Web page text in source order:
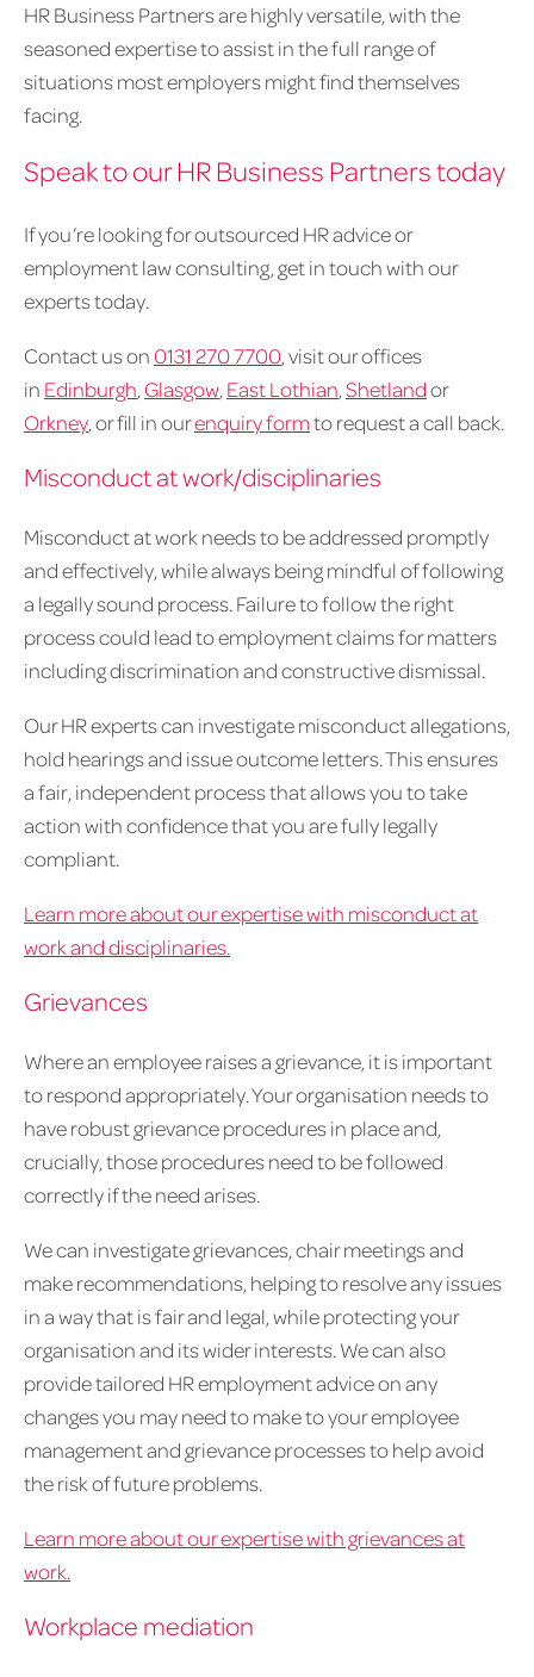
HR Business Partners are highly versatile, with the
seasoned expertise to assist in the full range of
situations most employers might find themselves
facing.
Speak to our HR Business Partners today
If you’re looking for outsourced HR advice or
employment law consulting, get in touch with our
experts today.
Contact us on 0131 270 7700, visit our offices
in Edinburgh, Glasgow, East Lothian,Shetlandor
Orkney, or fill in ourenquiry formto request a call back.
Misconduct at work/disciplinaries
Misconduct at work needs to be addressed promptly
and effectively, while always being mindful of following
a legally sound process. Failure to follow the right
process could lead to employment claims for matters
including discrimination and constructive dismissal.
Our HR experts can investigate misconduct allegations,
hold hearings and issue outcome letters. This ensures
a fair, independent process that allows you to take
action with confidence that you are fully legally
compliant.
Learn more about our expertise with misconduct at
work and disciplinaries.
Grievances
Where an employee raises a grievance, it is important
to respond appropriately. Your organisation needs to
have robust grievance procedures in place and,
crucially, those procedures need to be followed
correctly if the need arises.
We can investigate grievances, chair meetings and
make recommendations, helping to resolve any issues
in a way that is fair and legal, while protecting your
organisation and its wider interests. We can also
provide tailored HR employment advice on any
changes you may need to make to your employee
management and grievance processes to help avoid
the risk of future problems.
Learn more about our expertise with grievances at
work.
Workplace mediation